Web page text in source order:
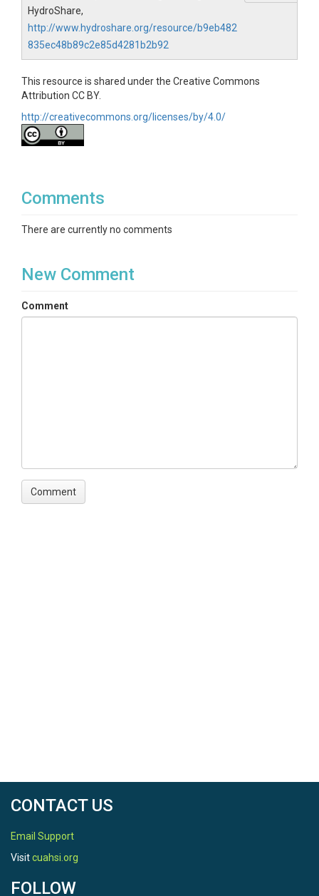
HydroShare,
http://www.hydroshare.org/resource/b9eb482
835ec48b89c2e85d4281b2b92
This resource is shared under the Creative Commons
Attribution CC BY.
http://creativecommons.org/licenses/by/4.0/
Comments
There are currently no comments
New Comment
Comment
CONTACT US
Email Support
Visitcuahsi.org
FOLLOW